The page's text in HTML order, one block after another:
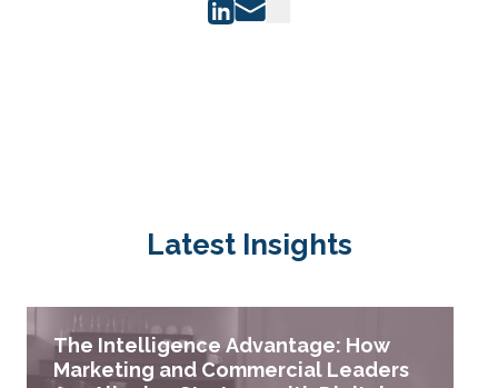
Latest Insights
The Intelligence Advantage: How
Marketing and Commercial Leaders